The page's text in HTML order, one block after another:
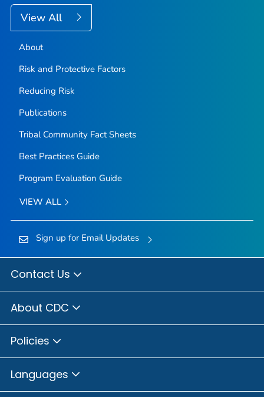
View All
About
Risk and Protective Factors
Reducing Risk
Publications
Tribal Community Fact Sheets
Best Practices Guide
Program Evaluation Guide
VIEW ALL
Sign up for Email Updates
Contact Us
About CDC
Policies
Languages